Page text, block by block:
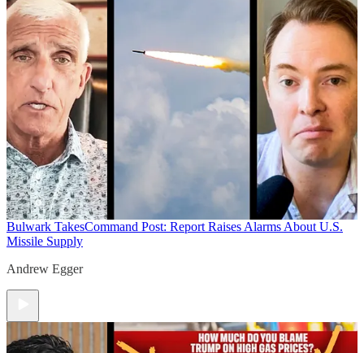
Bulwark TakesCommand Post: Report Raises Alarms About U.S.
Missile Supply
Andrew Egger